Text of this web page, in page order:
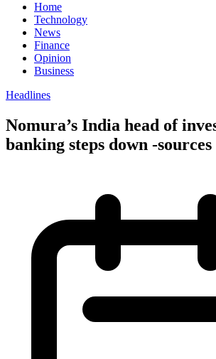
Home
Technology
News
Finance
Opinion
Business
Headlines
Nomura’s India head of
banking steps down -sources